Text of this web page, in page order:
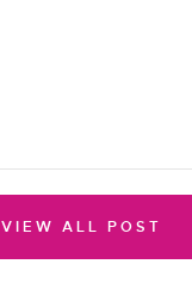
VIEW ALL POST